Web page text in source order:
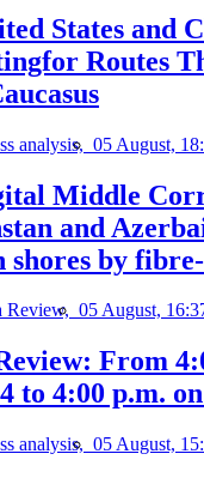
States and
Routes
analysis, 05 August,
Middle
and
shores by
Review, 05 August,
From
to 4:00 p.m.
analysis, 05 August,